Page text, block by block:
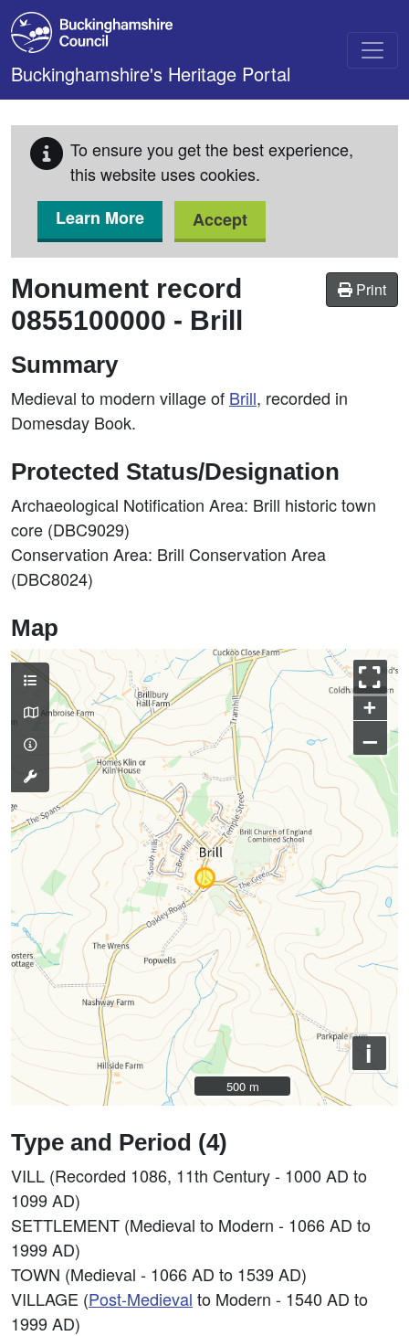
Skip to main content
Buckinghamshire's Heritage Portal
To ensure you get the best experience,
this website uses cookies.
Learn More
Accept
Print
Monument record
0855100000 - Brill
Summary
Medieval to modern village of Brill, recorded in
Domesday Book.
Protected Status/Designation
Archaeological Notification Area: Brill historic town
core (DBC9029)
Conservation Area: Brill Conservation Area
(DBC8024)
Map
+
–
i
500 m
500 m
Type and Period (4)
VILL (Recorded 1086, 11th Century - 1000 AD to
1099 AD)
SETTLEMENT (Medieval to Modern - 1066 AD to
1999 AD)
TOWN (Medieval - 1066 AD to 1539 AD)
VILLAGE (Post-Medieval to Modern - 1540 AD to
1999 AD)